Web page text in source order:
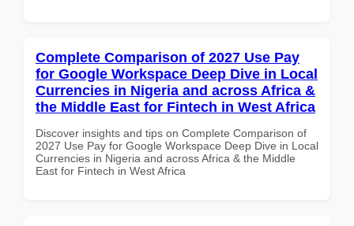
Complete Comparison of 2027 Use Pay
for Google Workspace Deep Dive in Local
Currencies in Nigeria and across Africa &
the Middle East for Fintech in West Africa
Discover insights and tips on Complete Comparison of
2027 Use Pay for Google Workspace Deep Dive in Local
Currencies in Nigeria and across Africa & the Middle
East for Fintech in West Africa